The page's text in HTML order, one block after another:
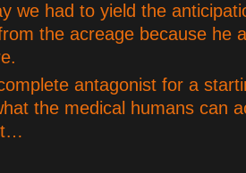
we had to yield the
the acreage because he
antagonist for a
the medical humans can